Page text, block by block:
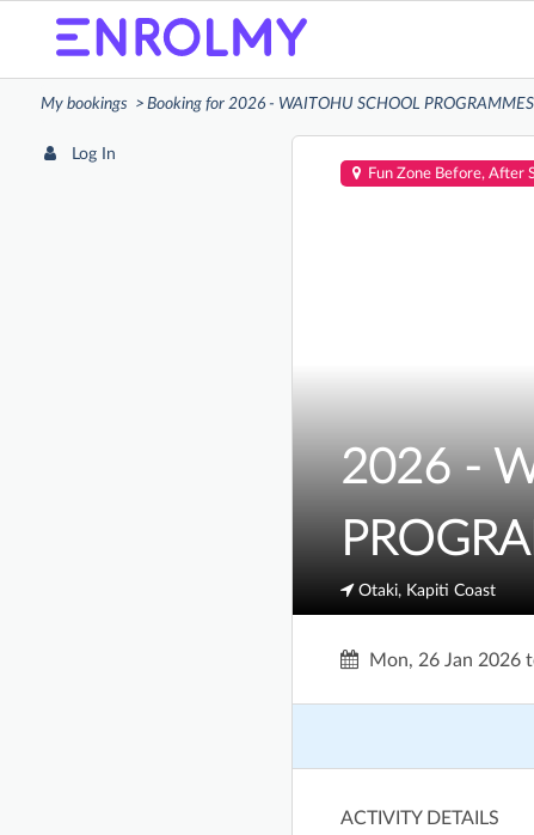
My bookings Booking for 2026 - WAITOHU SCHOOL
Log In
Fun Zone Before, After
2026 -
Otaki, Kapiti Coast
Mon, 26 Jan 2026
ACTIVITY DETAILS